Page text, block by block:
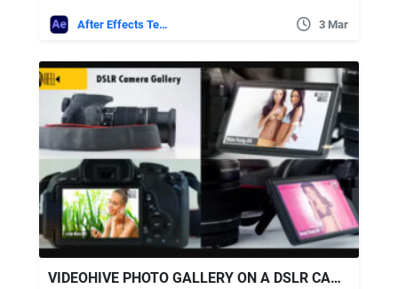
After Effects Templates 3 Mar
VIDEOHIVE PHOTO GALLERY ON A DSLR CAMERA